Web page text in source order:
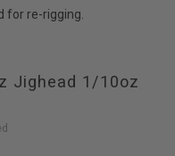
for re-rigging.
Jighead 1/10oz